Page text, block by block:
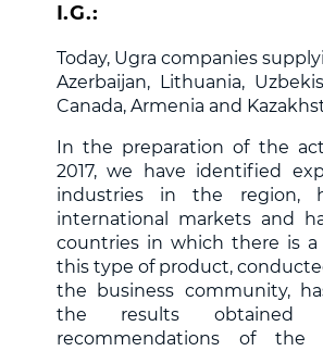
I.G.:
Today, Ugra companies
Azerbaijan, Lithuania,
Canada, Armenia and
In the preparation of the
2017, we have identified
industries in the region,
international markets and
countries in which there is
this type of product,
the business community,
the results
recommendations of the